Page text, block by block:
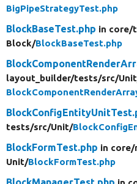
BigPipeStrategyTest.php
BlockBaseTest.php in core/
Block/BlockBaseTest.php
layout_builder/tests/src/
tests/src/Unit/
BlockFormTest.php in core/
Unit/BlockFormTest.php